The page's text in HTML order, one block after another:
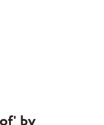
by